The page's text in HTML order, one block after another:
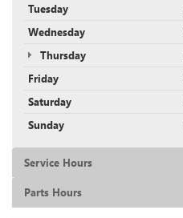
Tuesday
Wednesday
Thursday
Friday
Saturday
Sunday
Service Hours
Parts Hours